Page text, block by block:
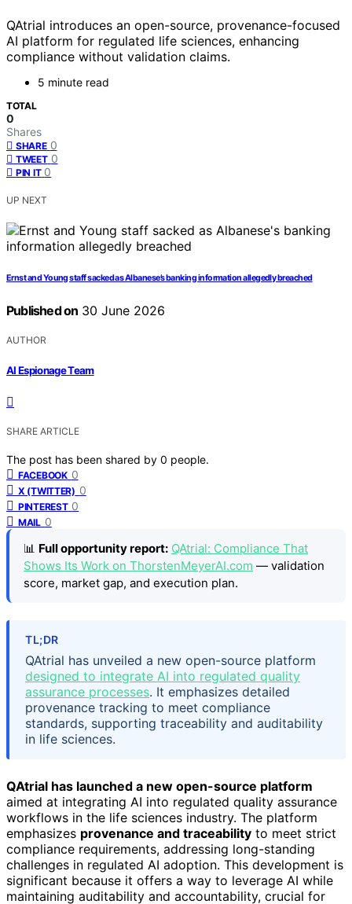
QAtrial introduces an open-source, provenance-focused
AI platform for regulated life sciences, enhancing
compliance without validation claims.
5 minute read
TOTAL
0
Shares
SHARE 0
TWEET 0
PIN IT 0
UP NEXT
Ernst and Young staff sacked as Albanese’s banking information allegedly breached
Published on 30 June 2026
AUTHOR
AI Espionage Team
SHARE ARTICLE
The post has been shared by 0 people.
FACEBOOK 0
X (TWITTER) 0
PINTEREST 0
MAIL 0
📊 Full opportunity report: QAtrial: Compliance That
Shows Its Work on ThorstenMeyerAI.com — validation
score, market gap, and execution plan.
TL;DR
QAtrial has unveiled a new open-source platform
designed to integrate AI into regulated quality
assurance processes. It emphasizes detailed
provenance tracking to meet compliance
standards, supporting traceability and auditability
in life sciences.
QAtrial has launched a new open-source platform
aimed at integrating AI into regulated quality assurance
workflows in the life sciences industry. The platform
emphasizes provenance and traceability to meet strict
compliance requirements, addressing long-standing
challenges in regulated AI adoption. This development is
significant because it offers a way to leverage AI while
maintaining auditability and accountability, crucial for